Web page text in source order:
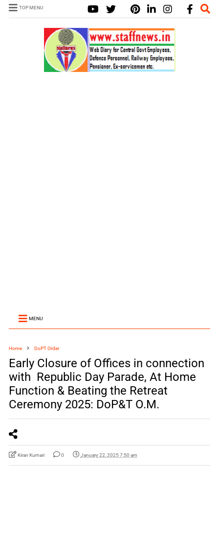
TOP MENU
MENU
Home DoPT Order
Early Closure of Offices in connection
with Republic Day Parade, At Home
Function & Beating the Retreat
Ceremony 2025: DoP&T O.M.
Kiran Kumari 0 January 22, 2025 7:50 am